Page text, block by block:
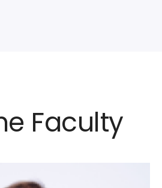
Faculty